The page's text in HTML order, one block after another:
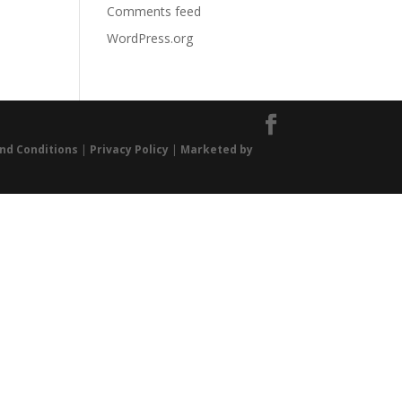
Comments feed
WordPress.org
Conditions | Privacy Policy | Marketed by